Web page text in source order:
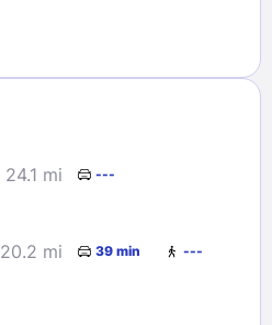
24.1 mi ---
20.2 mi 39 min ---